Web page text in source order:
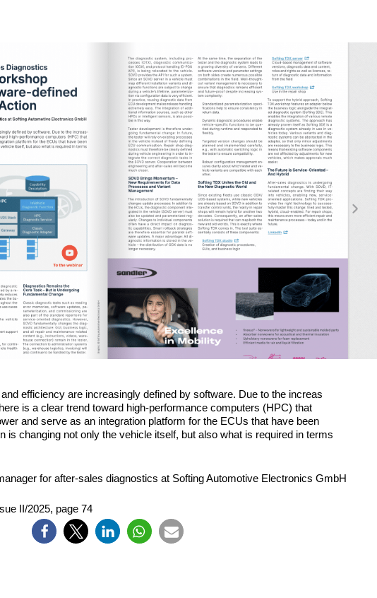
efficiency are increasingly defined by software. Due to the increas
is a clear trend toward high-performance computers (HPC) that
and serve as an integration platform for the ECUs that have been
is changing not only the vehicle itself, but also what is required in terms
for after-sales diagnostics at Softing Automotive Electronics GmbH
II/2025, page 74